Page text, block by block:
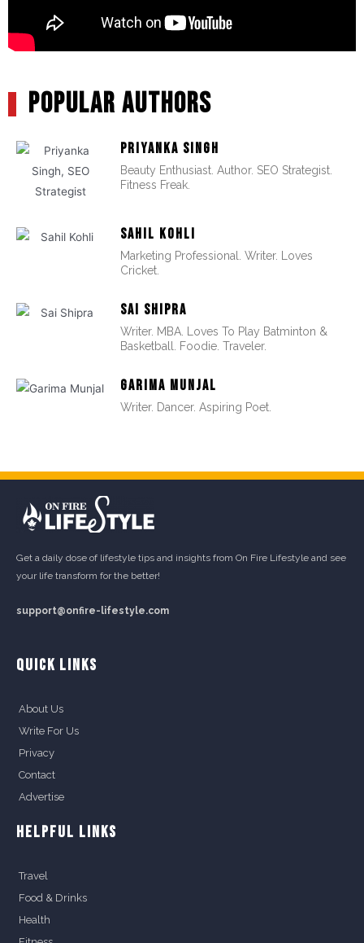
POPULAR AUTHORS
PRIYANKA SINGH
Beauty Enthusiast. Author. SEO Strategist.
Fitness Freak.
SAHIL KOHLI
Marketing Professional. Writer. Loves
Cricket.
SAI SHIPRA
Writer. MBA. Loves To Play Batminton &
Basketball. Foodie. Traveler.
GARIMA MUNJAL
Writer. Dancer. Aspiring Poet.
Get a daily dose of lifestyle tips and insights from On Fire Lifestyle and see
your life transform for the better!
support@onfire-lifestyle.com
QUICK LINKS
About Us
Write For Us
Privacy
Contact
Advertise
HELPFUL LINKS
Travel
Food & Drinks
Health